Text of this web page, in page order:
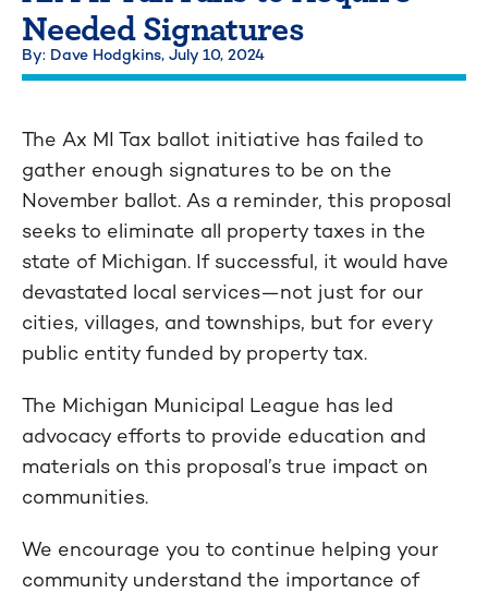
Needed Signatures
By: Dave Hodgkins, July 10, 2024
The Ax MI Tax ballot initiative has failed to
gather enough signatures to be on the
November ballot. As a reminder, this proposal
seeks to eliminate all property taxes in the
state of Michigan. If successful, it would have
devastated local services—not just for our
cities, villages, and townships, but for every
public entity funded by property tax.
The Michigan Municipal League has led
advocacy efforts to provide education and
materials on this proposal’s true impact on
communities.
We encourage you to continue helping your
community understand the importance of